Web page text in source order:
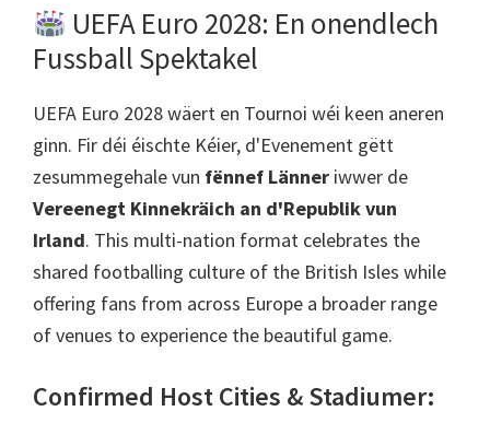
UEFA Euro 2028: En onendlech
Fussball Spektakel
UEFA Euro 2028 wäert en Tournoi wéi keen aneren
ginn. Fir déi éischte Kéier, d'Evenement gëtt
zesummegehale vun fënnef Länner iwwer de
Vereenegt Kinnekräich an d'Republik vun
Irland. This multi-nation format celebrates the
shared footballing culture of the British Isles while
offering fans from across Europe a broader range
of venues to experience the beautiful game.
Confirmed Host Cities & Stadiumer: